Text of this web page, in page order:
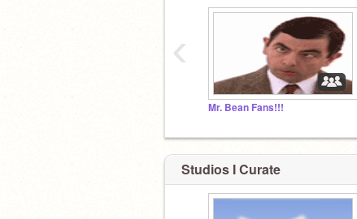
Mr. Bean Fans!!!
‹
Studios I Curate